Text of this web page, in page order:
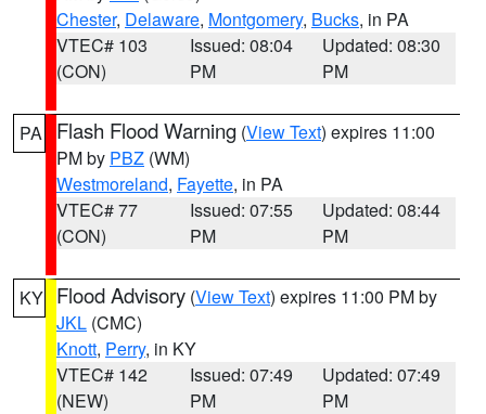
Chester, Delaware, Montgomery, Bucks, in PA
VTEC# 103
(CON)
Issued: 08:04
PM
Updated: 08:30
PM
PA Flash Flood Warning (View Text) expires 11:00
PM by PBZ (WM)
Westmoreland, Fayette, in PA
VTEC# 77
(CON)
Issued: 07:55
PM
Updated: 08:44
PM
KY Flood Advisory (View Text) expires 11:00 PM by
JKL (CMC)
Knott, Perry, in KY
VTEC# 142
(NEW)
Issued: 07:49
PM
Updated: 07:49
PM